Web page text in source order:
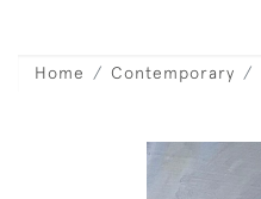
Home Contemporary